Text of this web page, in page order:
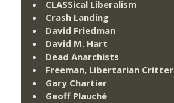
CLASSical Liberalism
Crash Landing
David Friedman
David M. Hart
Dead Anarchists
Freeman, Libertarian Critter
Gary Chartier
Geoff Plauché